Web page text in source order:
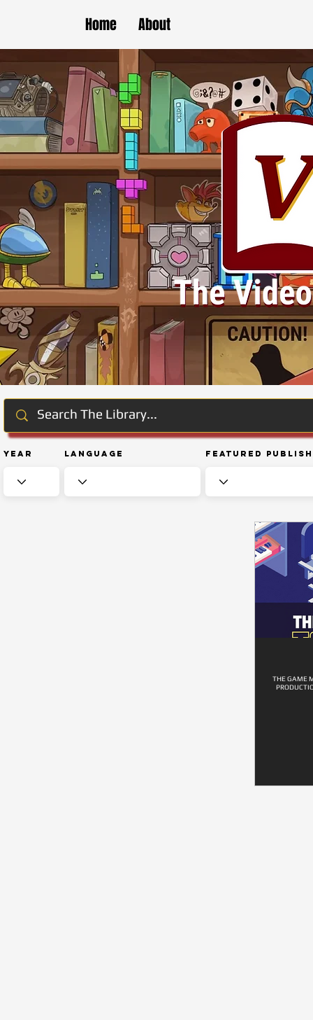
Home About
Year Language Featured
THE GAME